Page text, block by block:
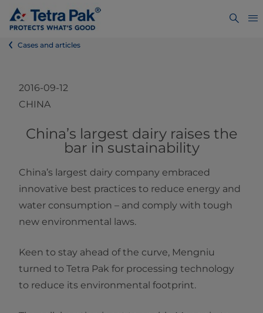
Cases and articles
2016-09-12
CHINA
​​​​​​​​​China’s largest dairy raises the
bar in sustainability
China’s largest dairy company embraced
innovative best practices to reduce energy and
water consumption – and comply with tough
new environmental laws.
Keen to stay ahead of the curve, Mengniu
turned to Tetra Pak for processing technology
to reduce its environmental footprint.